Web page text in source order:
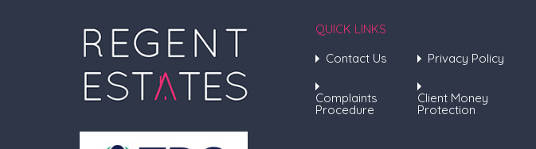
QUICK LINKS
Contact Us
Privacy Policy
Complaints
Procedure
Client Money
Protection